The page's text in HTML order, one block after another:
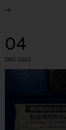
04
DEC 2023